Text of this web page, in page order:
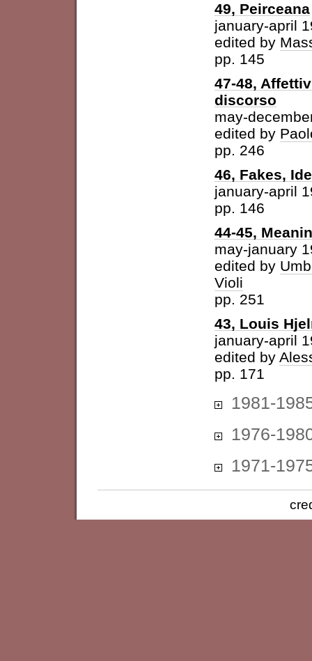
49, Peirceana
january-april
edited by
pp. 145
47-48,
discorso
may-
edited by
pp. 246
46, Fakes,
january-april
pp. 146
44-45,
may-january
edited by
Violi
pp. 251
43, Louis
january-april
edited by
pp. 171
1981-
1976-
1971-